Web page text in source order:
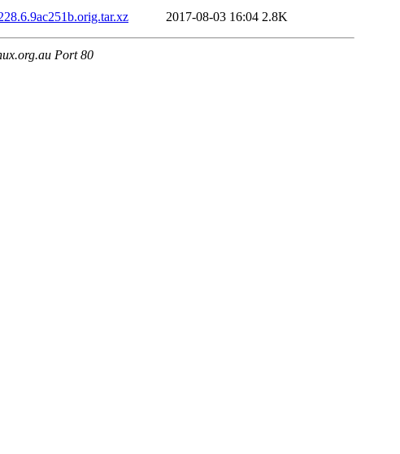
2017-08-03 16:04 2.8K
Port 80